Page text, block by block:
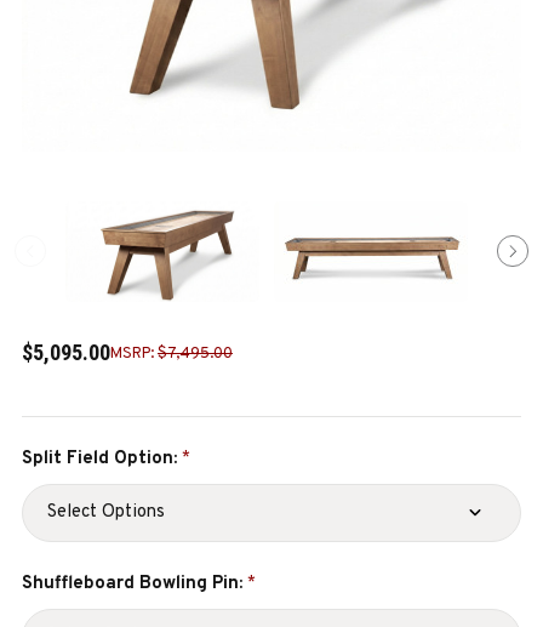
$5,095.00MSRP:$7,495.00
Split Field Option: *
Shuffleboard Bowling Pin: *